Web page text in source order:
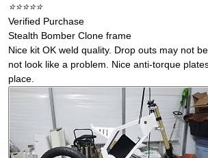
⭐️⭐️⭐️⭐️⭐️
Verified Purchase
Stealth Bomber Clone frame
Nice kit OK weld quality. Drop outs may not
not look like a problem. Nice anti-torque
place.